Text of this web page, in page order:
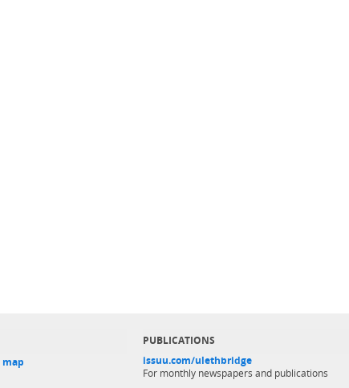
map
PUBLICATIONS
issuu.com/ulethbridge
For monthly newspapers and publications